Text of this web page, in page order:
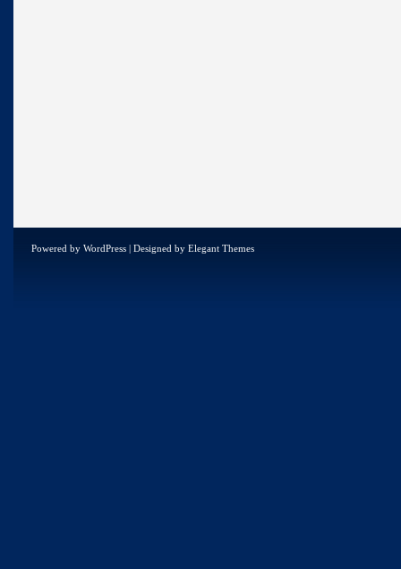
Powered by WordPress | Designed by Elegant Themes